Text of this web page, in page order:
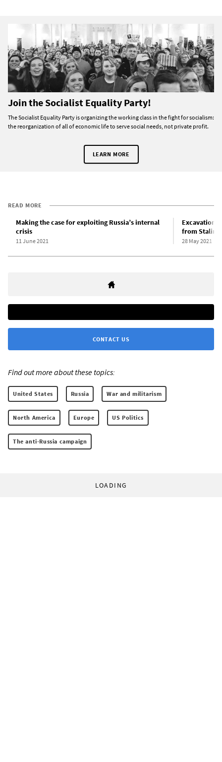
Join the Socialist Equality Party!
The Socialist Equality Party is organizing the working class in the fight for socialism:
the reorganization of all of economic life to serve social needs, not private profit.
LEARN MORE
READ MORE
Making the case for exploiting Russia’s internal
crisis
11 June 2021
Excavation
from
28 May 2021
CONTACT US
Find out more about these topics:
United States Russia War and militarism
North America Europe US Politics
The anti-Russia campaign
LOADING